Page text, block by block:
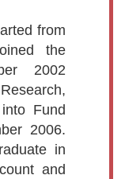
from
the
2002
Fund
2006.
in
and